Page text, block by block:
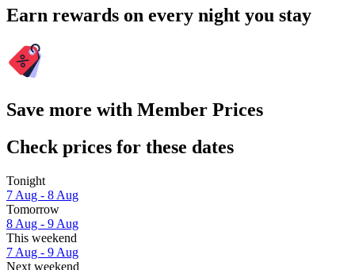
Earn rewards on every night you stay
Save more with Member Prices
Check prices for these dates
Tonight
7 Aug - 8 Aug
Tomorrow
8 Aug - 9 Aug
This weekend
7 Aug - 9 Aug
Next weekend